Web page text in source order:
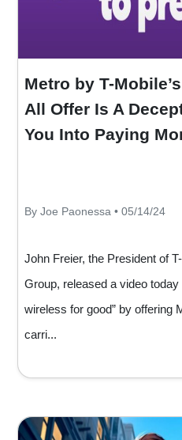
Metro by T-
All Offer Is A
You Into Paying
By Joe Paonessa • 05/14/24
John Freier, the President of
Group, released a video
wireless for good” by offering
carri...